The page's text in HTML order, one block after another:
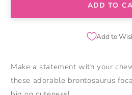
Focal
ADD TO
Add to
Make a statement with your
these adorable brontosaurus